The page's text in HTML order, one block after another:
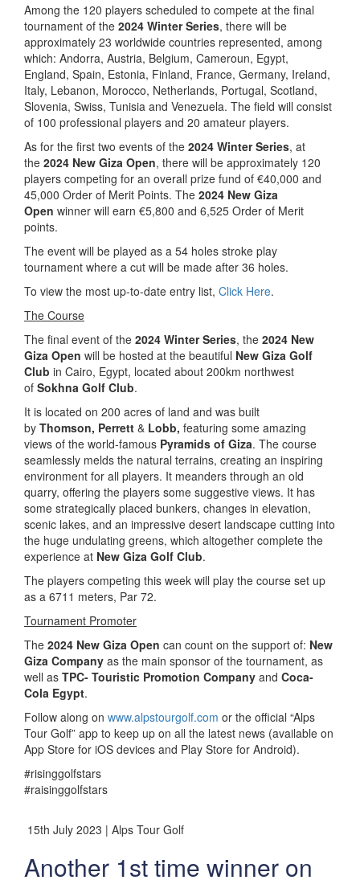
Among the 120 players scheduled to compete at the final
tournament of the 2024 Winter Series, there will be
approximately 23 worldwide countries represented, among
which: Andorra, Austria, Belgium, Cameroun, Egypt,
England, Spain, Estonia, Finland, France, Germany, Ireland,
Italy, Lebanon, Morocco, Netherlands, Portugal, Scotland,
Slovenia, Swiss, Tunisia and Venezuela. The field will consist
of 100 professional players and 20 amateur players.
As for the first two events of the 2024 Winter Series, at
the 2024 New Giza Open, there will be approximately 120
players competing for an overall prize fund of €40,000 and
45,000 Order of Merit Points. The 2024 New Giza
Open winner will earn €5,800 and 6,525 Order of Merit
points.
The event will be played as a 54 holes stroke play
tournament where a cut will be made after 36 holes.
To view the most up-to-date entry list, Click Here.
The Course
The final event of the 2024 Winter Series, the 2024 New
Giza Open will be hosted at the beautiful New Giza Golf
Club in Cairo, Egypt, located about 200km northwest
of Sokhna Golf Club.
It is located on 200 acres of land and was built
by Thomson, Perrett & Lobb, featuring some amazing
views of the world-famous Pyramids of Giza. The course
seamlessly melds the natural terrains, creating an inspiring
environment for all players. It meanders through an old
quarry, offering the players some suggestive views. It has
some strategically placed bunkers, changes in elevation,
scenic lakes, and an impressive desert landscape cutting into
the huge undulating greens, which altogether complete the
experience at New Giza Golf Club.
The players competing this week will play the course set up
as a 6711 meters, Par 72.
Tournament Promoter
The 2024 New Giza Open can count on the support of: New
Giza Company as the main sponsor of the tournament, as
well as TPC- Touristic Promotion Company and Coca-
Cola Egypt.
Follow along on www.alpstourgolf.com or the official “Alps
Tour Golf” app to keep up on all the latest news (available on
App Store for iOS devices and Play Store for Android).
#risinggolfstars
#raisinggolfstars
15th July 2023 | Alps Tour Golf
Another 1st time winner on